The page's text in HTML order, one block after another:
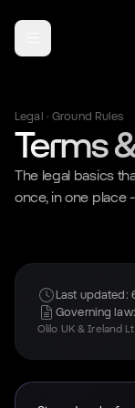
Legal · Ground Rules
Terms
The legal basics
once, in one place
Last updated:
Governing
Olilo UK & Ireland